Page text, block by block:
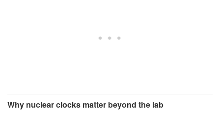
Why nuclear clocks matter beyond the lab